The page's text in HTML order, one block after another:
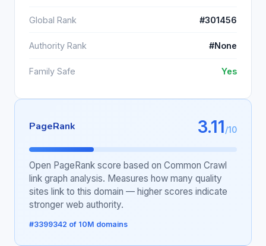
Global Rank #301456
Authority Rank #None
Family Safe Yes
PageRank 3.11/10
Open PageRank score based on Common Crawl
link graph analysis. Measures how many quality
sites link to this domain — higher scores indicate
stronger web authority.
#3399342 of 10M domains